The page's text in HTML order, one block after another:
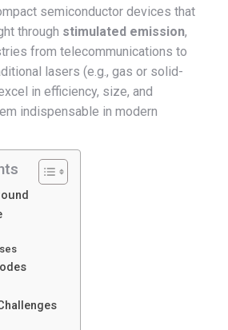
semiconductor devices that
through stimulated emission,
from telecommunications to
lasers (e.g., gas or solid-
in efficiency, size, and
indispensable in modern